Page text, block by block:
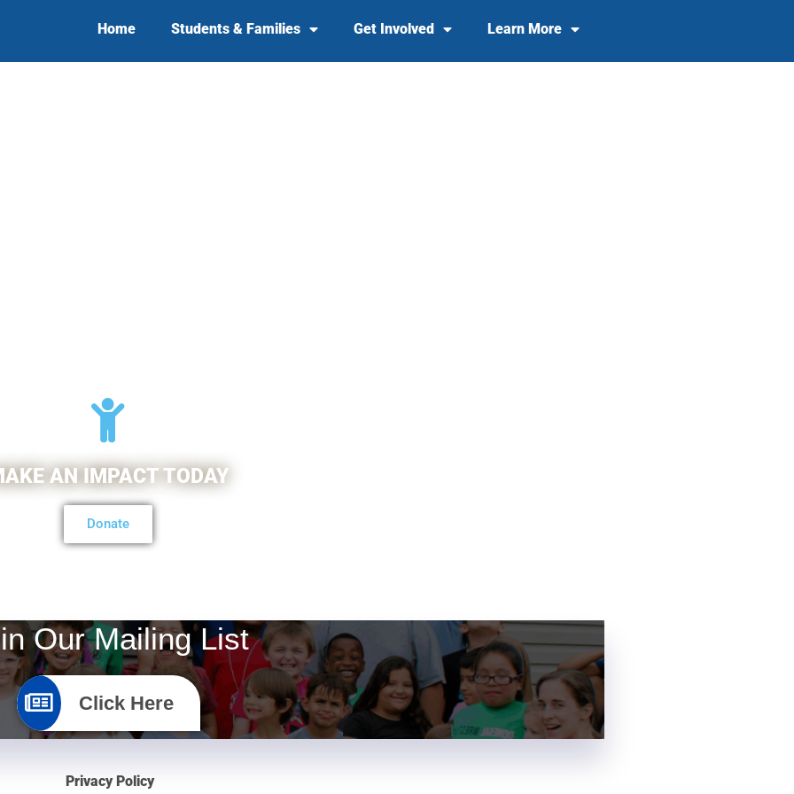
Home Students & Families Get Involved Learn More
AN IMPACT TODAY
Donate
Our Mailing List
Click Here
Privacy Policy